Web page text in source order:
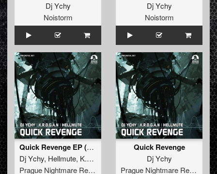
Dj Ychy
Noistorm
Dj Ychy
Noistorm
Quick Revenge EP (PNR Digital 007)
Dj Ychy, Hellmute, K.R.O.G.A.N
Prague Nightmare Records
Quick Revenge
Dj Ychy
Prague Nightmare Records